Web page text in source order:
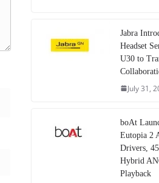
Jabra
Headset
U30 to
July 31,
boAt
Eutopia 2
Drivers,
Hybrid
Playback